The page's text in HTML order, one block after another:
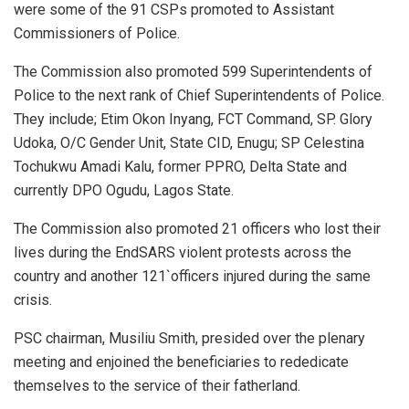
were some of the 91 CSPs promoted to Assistant
Commissioners of Police.
The Commission also promoted 599 Superintendents of
Police to the next rank of Chief Superintendents of Police.
They include; Etim Okon Inyang, FCT Command, SP. Glory
Udoka, O/C Gender Unit, State CID, Enugu; SP Celestina
Tochukwu Amadi Kalu, former PPRO, Delta State and
currently DPO Ogudu, Lagos State.
The Commission also promoted 21 officers who lost their
lives during the EndSARS violent protests across the
country and another 121`officers injured during the same
crisis.
PSC chairman, Musiliu Smith, presided over the plenary
meeting and enjoined the beneficiaries to rededicate
themselves to the service of their fatherland.